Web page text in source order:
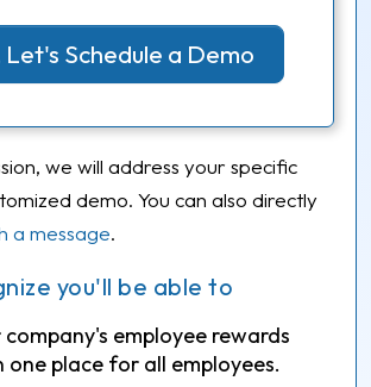
you'll be able to
company's employee rewards
one place for all employees.
Let's Schedule a Demo
we will address your specific
demo. You can also directly
a message.